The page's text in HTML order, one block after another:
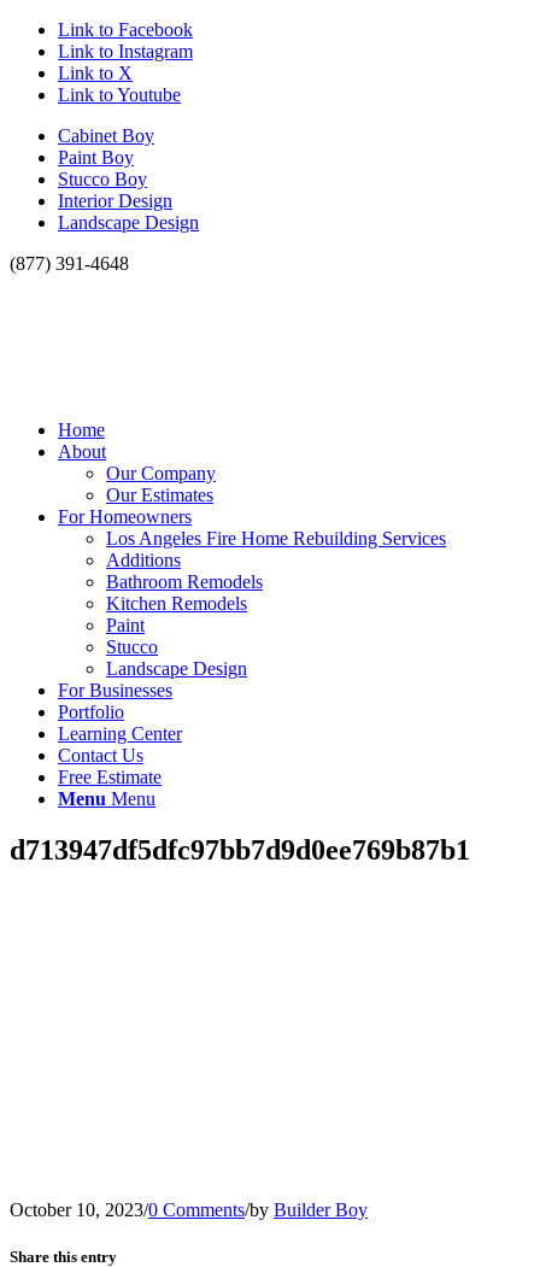
Link to Facebook
Link to Instagram
Link to X
Link to Youtube
Cabinet Boy
Paint Boy
Stucco Boy
Interior Design
Landscape Design
(877) 391-4648
Home
About
Our Company
Our Estimates
For Homeowners
Los Angeles Fire Home Rebuilding Services
Additions
Bathroom Remodels
Kitchen Remodels
Paint
Stucco
Landscape Design
For Businesses
Portfolio
Learning Center
Contact Us
Free Estimate
Menu Menu
d713947df5dfc97bb7d9d0ee769b87b1
October 10, 2023/0 Comments/by Builder Boy
Share this entry